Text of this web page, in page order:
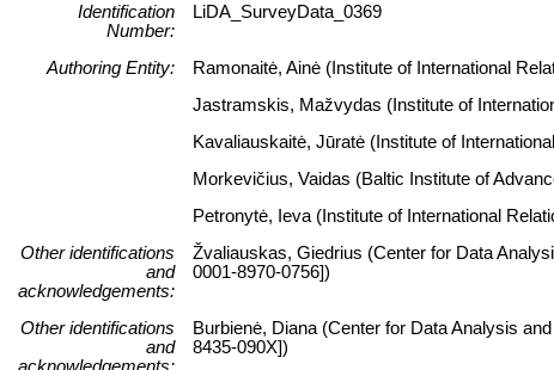
Identification
Number:
LiDA_SurveyData_0369
Authoring Entity:
Ramonaitė, Ainė (Institute of International
Jastramskis, Mažvydas (Institute of
Kavaliauskaitė, Jūratė (Institute of
Morkevičius, Vaidas (Baltic Institute of
Petronytė, Ieva (Institute of International
Other identifications
and
acknowledgements:
Žvaliauskas, Giedrius (Center for Data
0001-8970-0756])
Other identifications
and
acknowledgements:
Burbienė, Diana (Center for Data Analysis
8435-090X])